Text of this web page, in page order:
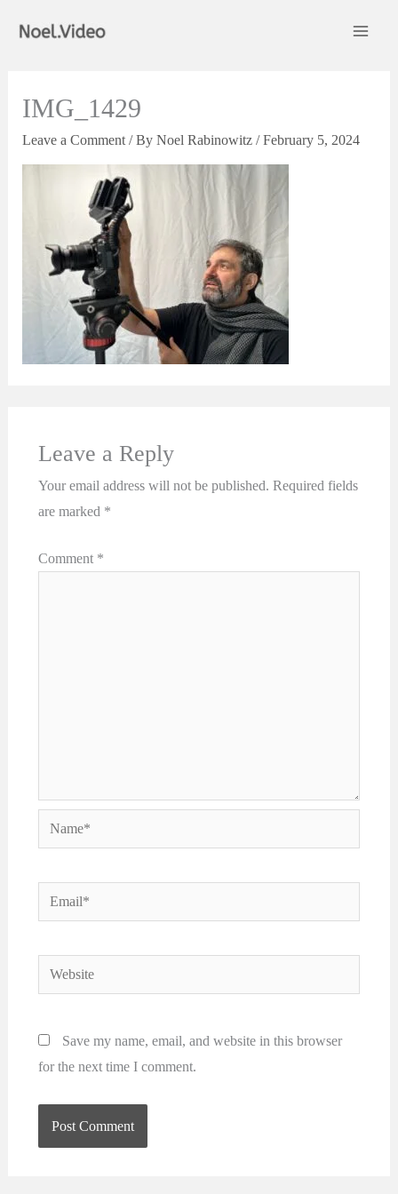
IMG_1429
Leave a Comment / By Noel Rabinowitz /February 5, 2024
Leave a Reply
Your email address will not be published. Required fields
are marked *
Comment *
Name*
Email*
Website
Save my name, email, and website in this browser
for the next time I comment.